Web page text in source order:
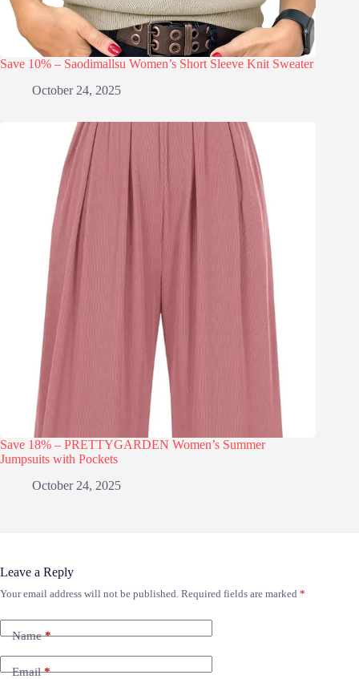
Save 10% – Saodimallsu Women’s Short Sleeve Knit Sweater
October 24, 2025
Save 18% – PRETTYGARDEN Women’s Summer
Jumpsuits with Pockets
October 24, 2025
Leave a Reply
Your email address will not be published. Required fields are marked *
Name*
Email*